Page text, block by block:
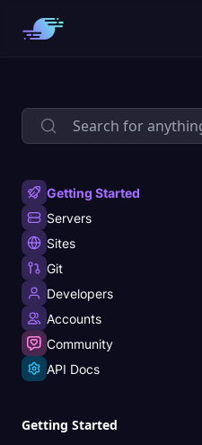
Getting Started
Servers
Sites
Git
Developers
Accounts
Community
API Docs
Getting Started